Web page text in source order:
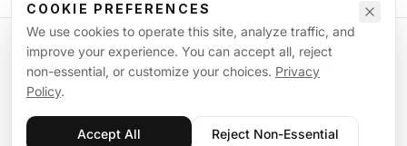
COOKIE PREFERENCES
We use cookies to operate this site, analyze traffic, and
improve your experience. You can accept all, reject
non-essential, or customize your choices. Privacy
Policy.
Accept All Reject Non-Essential
©2026American Guard Security. All rights reserved. Licensed & Insured.
POWERED BY SIGNAL WORKFORCE SOFTWARE SYSTEM
Privacy PolicyTerms of ServiceSupplemental TermsSitemap